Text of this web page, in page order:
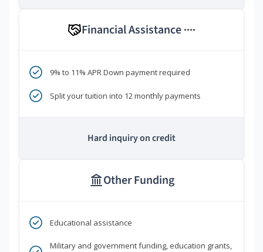
Financial Assistance ****
9% to 11% APR Down payment required
Split your tuition into 12 monthly payments
Hard inquiry on credit
Other Funding
Educational assistance
Military and government funding, education grants,